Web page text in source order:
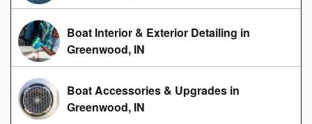
Boat Interior & Exterior Detailing in
Greenwood, IN
Boat Accessories & Upgrades in
Greenwood, IN